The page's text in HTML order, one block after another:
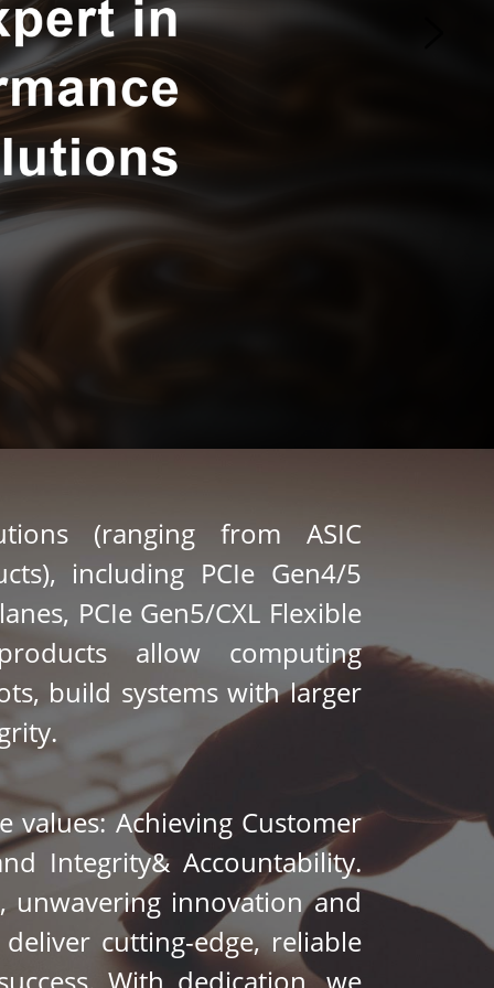
(ranging from ASIC
including PCIe Gen4/5
, PCIe Gen5/CXL Flexible
allow computing
build systems with larger
Achieving Customer
Integrity& Accountability.
unwavering innovation and
cutting-edge, reliable
With dedication, we